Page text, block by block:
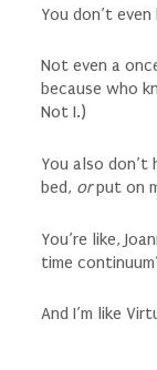
You don’t
Not even a
because who
Not I.)
You also
bed, orput on
You’re like,
time
And I’m like